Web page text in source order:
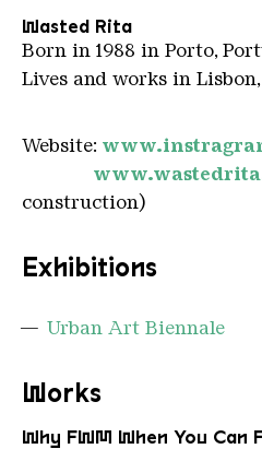
Wasted Rita
Born in 1988 in Porto,
Lives and works in
Website:
construction)
Exhibitions
Urban Art Biennale
Works
Why FWM When You Can